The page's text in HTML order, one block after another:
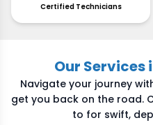
Certified Technicians
Our Services
Navigate your journey
get you back on the road.
to for swift,